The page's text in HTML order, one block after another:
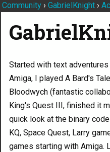
Community › GabrielKnight ›
Started with text
Amiga, I played A Bard's
Bloodwych (fantastic
King's Quest III, finished it
quick look at the binary
KQ, Space Quest, Larry
games starting with Amiga.